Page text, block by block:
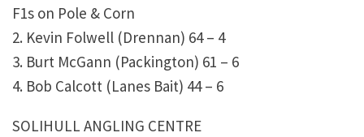
F1s on Pole & Corn
2. Kevin Folwell (Drennan) 64 – 4
3. Burt McGann (Packington) 61 – 6
4. Bob Calcott (Lanes Bait) 44 – 6
SOLIHULL ANGLING CENTRE